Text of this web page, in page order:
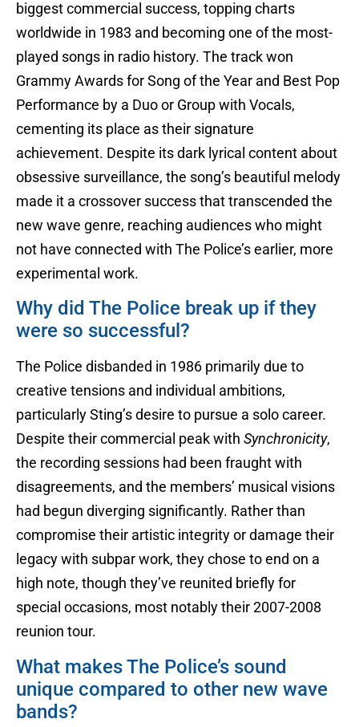
biggest commercial success, topping charts
worldwide in 1983 and becoming one of the most-
played songs in radio history. The track won
Grammy Awards for Song of the Year and Best Pop
Performance by a Duo or Group with Vocals,
cementing its place as their signature
achievement. Despite its dark lyrical content about
obsessive surveillance, the song’s beautiful melody
made it a crossover success that transcended the
new wave genre, reaching audiences who might
not have connected with The Police’s earlier, more
experimental work.
Why did The Police break up if they
were so successful?
The Police disbanded in 1986 primarily due to
creative tensions and individual ambitions,
particularly Sting’s desire to pursue a solo career.
Despite their commercial peak with Synchronicity,
the recording sessions had been fraught with
disagreements, and the members’ musical visions
had begun diverging significantly. Rather than
compromise their artistic integrity or damage their
legacy with subpar work, they chose to end on a
high note, though they’ve reunited briefly for
special occasions, most notably their 2007-2008
reunion tour.
What makes The Police’s sound
unique compared to other new wave
bands?